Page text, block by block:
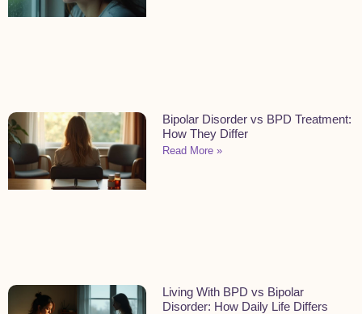
Bipolar Disorder vs BPD Treatment:
How They Differ
Read More »
Living With BPD vs Bipolar
Disorder: How Daily Life Differs